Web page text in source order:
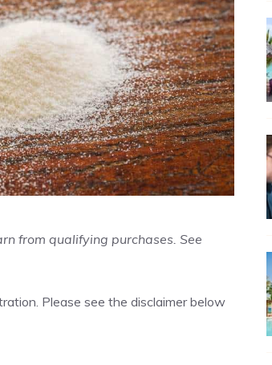
from qualifying purchases. See
Please see the disclaimer below